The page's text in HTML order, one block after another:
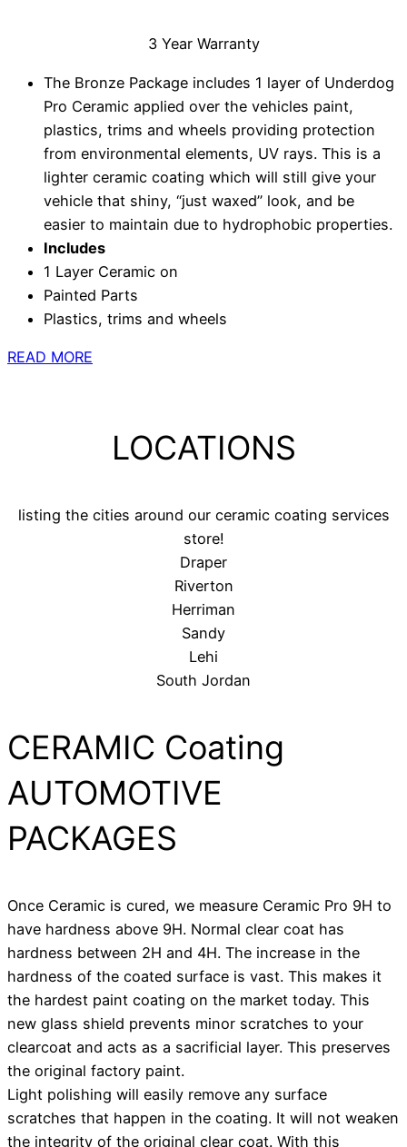
3 Year Warranty
The Bronze Package includes 1 layer of Underdog
Pro Ceramic applied over the vehicles paint,
plastics, trims and wheels providing protection
from environmental elements, UV rays. This is a
lighter ceramic coating which will still give your
vehicle that shiny, “just waxed” look, and be
easier to maintain due to hydrophobic properties.
Includes
1 Layer Ceramic on
Painted Parts
Plastics, trims and wheels
READ MORE
LOCATIONS
listing the cities around our ceramic coating services
store!
Draper
Riverton
Herriman
Sandy
Lehi
South Jordan
CERAMIC Coating
AUTOMOTIVE
PACKAGES
Once Ceramic is cured, we measure Ceramic Pro 9H to
have hardness above 9H. Normal clear coat has
hardness between 2H and 4H. The increase in the
hardness of the coated surface is vast. This makes it
the hardest paint coating on the market today. This
new glass shield prevents minor scratches to your
clearcoat and acts as a sacrificial layer. This preserves
the original factory paint.
Light polishing will easily remove any surface
scratches that happen in the coating. It will not weaken
the integrity of the original clear coat. With this